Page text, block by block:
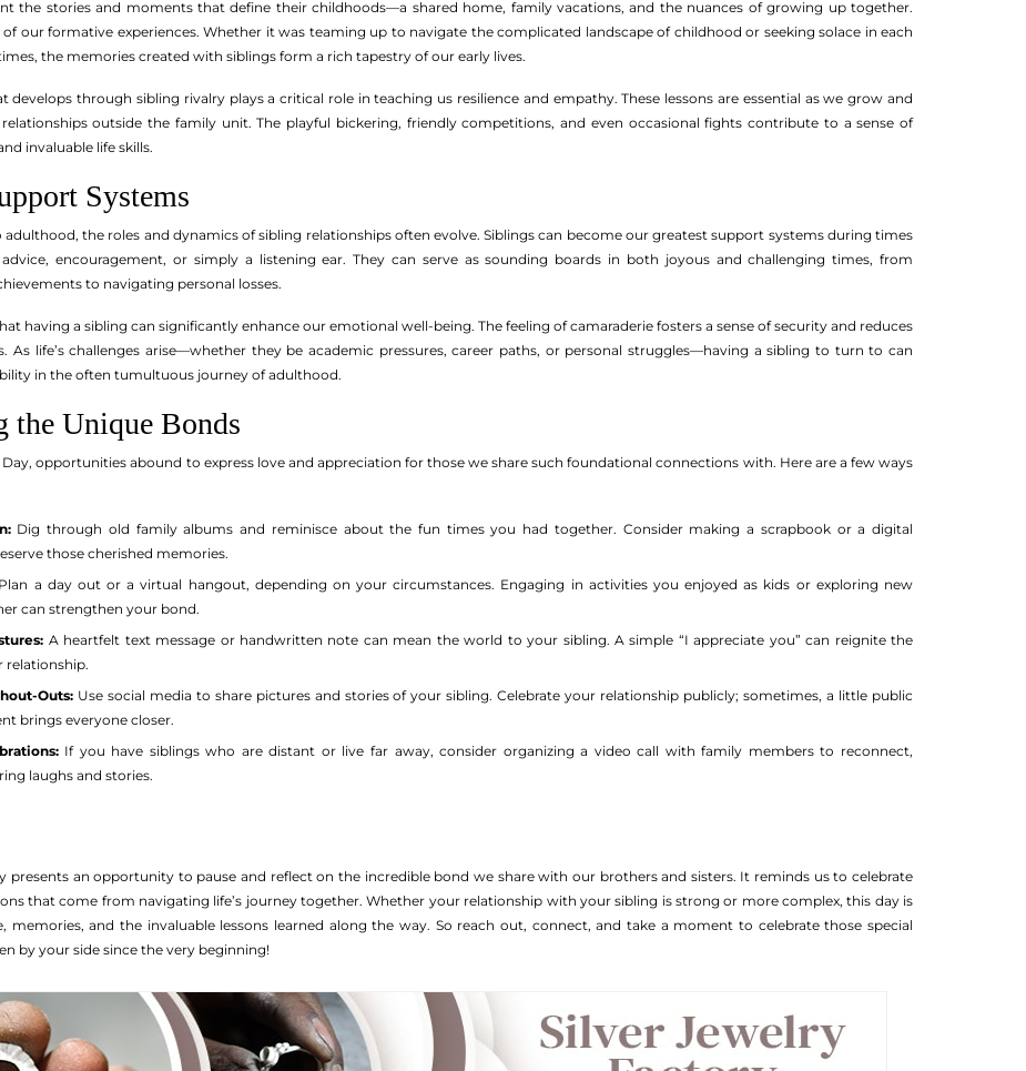
the stories and moments that define their childhoods—a shared home, family vacations, and the nuances of growing up together.
our formative experiences. Whether it was teaming up to navigate the complicated landscape of childhood or seeking solace in each
the memories created with siblings form a rich tapestry of our early lives.
develops through sibling rivalry plays a critical role in teaching us resilience and empathy. These lessons are essential as we grow and
outside the family unit. The playful bickering, friendly competitions, and even occasional fights contribute to a sense of
invaluable life skills.
Systems
the roles and dynamics of sibling relationships often evolve. Siblings can become our greatest support systems during times
encouragement, or simply a listening ear. They can serve as sounding boards in both joyous and challenging times, from
to navigating personal losses.
having a sibling can significantly enhance our emotional well-being. The feeling of camaraderie fosters a sense of security and reduces
As life’s challenges arise—whether they be academic pressures, career paths, or personal struggles—having a sibling to turn to can
in the often tumultuous journey of adulthood.
the Unique Bonds
opportunities abound to express love and appreciation for those we share such foundational connections with. Here are a few ways
Dig through old family albums and reminisce about the fun times you had together. Consider making a scrapbook or a digital
those cherished memories.
Plan a day out or a virtual hangout, depending on your circumstances. Engaging in activities you enjoyed as kids or exploring new
can strengthen your bond.
A heartfelt text message or handwritten note can mean the world to your sibling. A simple “I appreciate you” can reignite the
relationship.
Outs:Use social media to share pictures and stories of your sibling. Celebrate your relationship publicly; sometimes, a little public
brings everyone closer.
If you have siblings who are distant or live far away, consider organizing a video call with family members to reconnect,
laughs and stories.
presents an opportunity to pause and reflect on the incredible bond we share with our brothers and sisters. It reminds us to celebrate
that come from navigating life’s journey together. Whether your relationship with your sibling is strong or more complex, this day is
memories, and the invaluable lessons learned along the way. So reach out, connect, and take a moment to celebrate those special
by your side since the very beginning!